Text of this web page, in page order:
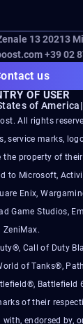
13 20213
+39 02
us
OF USER
of America|
All rights
service marks,
property of
to Microsoft,
Enix,
Game Studios,
ZeniMax.
Call of Duty
of Tanks®,
Battlefield
of their
endorsed by,